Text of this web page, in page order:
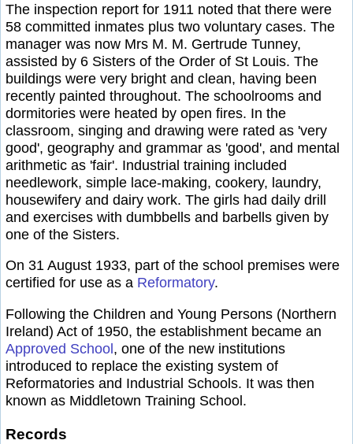
The inspection report for 1911 noted that there were
58 committed inmates plus two voluntary cases. The
manager was now Mrs M. M. Gertrude Tunney,
assisted by 6 Sisters of the Order of St Louis. The
buildings were very bright and clean, having been
recently painted throughout. The schoolrooms and
dormitories were heated by open fires. In the
classroom, singing and drawing were rated as 'very
good', geography and grammar as 'good', and mental
arithmetic as 'fair'. Industrial training included
needlework, simple lace-making, cookery, laundry,
housewifery and dairy work. The girls had daily drill
and exercises with dumbbells and barbells given by
one of the Sisters.
On 31 August 1933, part of the school premises were
certified for use as a Reformatory.
Following the Children and Young Persons (Northern
Ireland) Act of 1950, the establishment became an
Approved School, one of the new institutions
introduced to replace the existing system of
Reformatories and Industrial Schools. It was then
known as Middletown Training School.
Records